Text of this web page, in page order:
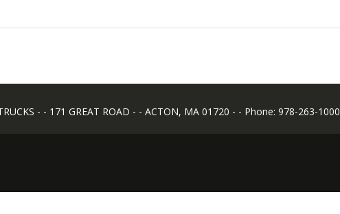
- - 171 GREAT ROAD - - ACTON, MA 01720 - - Phone: 978-263-1000